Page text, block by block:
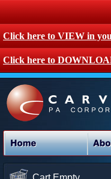
Click here to VIEW in
Click here to